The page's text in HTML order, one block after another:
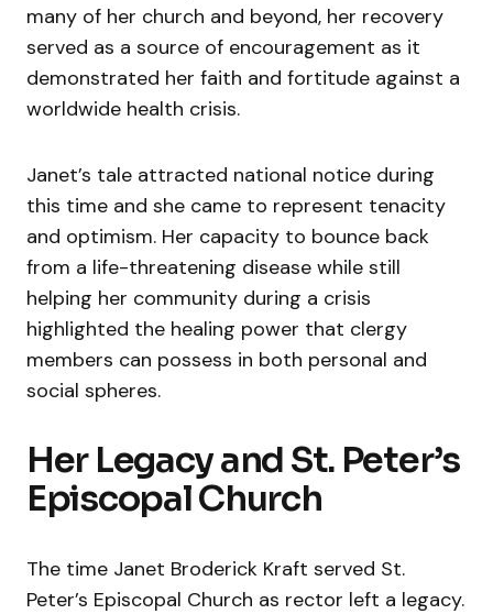
many of her church and beyond, her recovery
served as a source of encouragement as it
demonstrated her faith and fortitude against a
worldwide health crisis.
Janet’s tale attracted national notice during
this time and she came to represent tenacity
and optimism. Her capacity to bounce back
from a life-threatening disease while still
helping her community during a crisis
highlighted the healing power that clergy
members can possess in both personal and
social spheres.
Her Legacy and St. Peter’s
Episcopal Church
The time Janet Broderick Kraft served St.
Peter’s Episcopal Church as rector left a legacy.